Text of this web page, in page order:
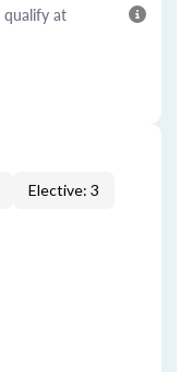
qualify at
Elective: 3